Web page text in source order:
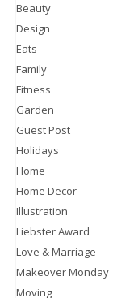
Beauty
Design
Eats
Family
Fitness
Garden
Guest Post
Holidays
Home
Home Decor
Illustration
Liebster Award
Love & Marriage
Makeover Monday
Moving